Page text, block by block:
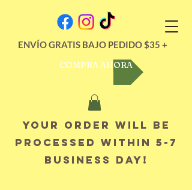
ENVÍO GRATIS BAJO PEDIDO $35 +
COMPRA AHORA
Your order will be
processed within 5-7
business day!